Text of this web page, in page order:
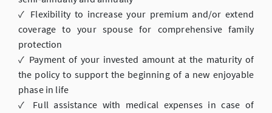
✓ Flexibility to increase your premium and/or extend
coverage to your spouse for comprehensive family
protection
✓ Payment of your invested amount at the maturity of
the policy to support the beginning of a new enjoyable
phase in life
✓ Full assistance with medical expenses in case of